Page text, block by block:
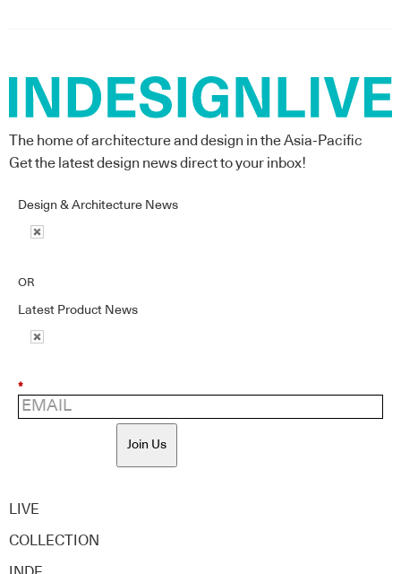
The home of architecture and design in the Asia-Pacific
Get the latest design news direct to your inbox!
Design & Architecture News
OR
Latest Product News
*
Join Us
LIVE
COLLECTION